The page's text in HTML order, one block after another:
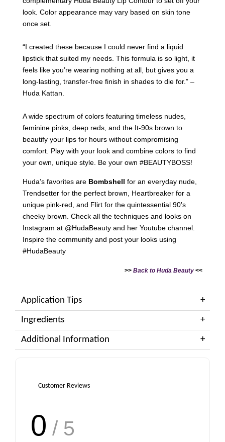
look. Color appearance may vary based on skin tone
once set.
“I created these because I could never find a liquid
lipstick that suited my needs. This formula is so light, it
feels like you’re wearing nothing at all, but gives you a
long-lasting, transfer-free finish in shades to die for.” –
Huda Kattan.
A wide spectrum of colors featuring timeless nudes,
feminine pinks, deep reds, and the It-90s brown to
beautify your lips for hours without compromising
comfort. Play with your look and combine colors to find
your own, unique style. Be your own #BEAUTYBOSS!
Huda’s favorites are Bombshell for an everyday nude,
Trendsetter for the perfect brown, Heartbreaker for a
unique pink-red, and Flirt for the quintessential 90's
cheeky brown. Check all the techniques and looks on
Instagram at @HudaBeauty and her Youtube channel.
Inspire the community and post your looks using
#HudaBeauty
>> Back to Huda Beauty <<
Application Tips
Ingredients
Additional Information
Customer Reviews
0 / 5